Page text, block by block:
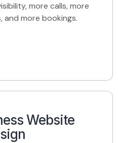
more calls, more
more bookings.
Website